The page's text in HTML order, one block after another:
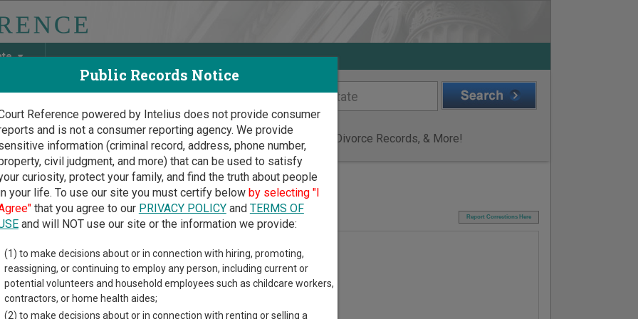
Discover Birth & Death, Property, Criminal & Traffic, Marriage & Divorce Records, & More!
Court Guide >Fannin County, Georgia Court Directory
Report Corrections Here
County
Court
Public Records Notice
Reference powered by Intelius does not provide consumer
and is not a consumer reporting agency. We provide
information (criminal record, address, phone number,
civil judgment, and more) that can be used to satisfy
curiosity, protect your family, and find the truth about people
your life. To use our site you must certify below by selecting "I
that you agree to our PRIVACY POLICYand TERMS OF
and will NOT use our site or the information we provide:
(1) to make decisions about or in connection with hiring, promoting,
reassigning, or continuing to employ any person, including current or
potential volunteers and household employees such as childcare workers,
contractors, or home health aides;
(2) to make decisions about or in connection with renting or selling a